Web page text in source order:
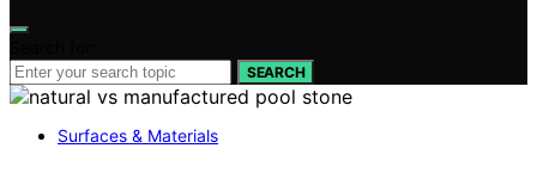
SEARCH
Surfaces & Materials